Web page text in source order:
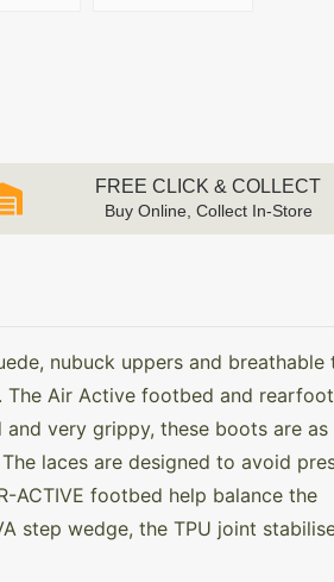
FREE CLICK & COLLECT
Buy Online, Collect In-Store
nubuck uppers and breathable
Air Active footbed and rearfoot
very grippy, these boots are
laces are designed to avoid
ACTIVE footbed help balance the
step wedge, the TPU joint